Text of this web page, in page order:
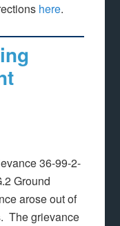
here.
36-99-2-
Ground
arose out of
The grievance